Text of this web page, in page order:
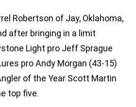
Robertson of Jay, Oklahoma,
after bringing in a limit
Light pro Jeff Sprague
pro Andy Morgan (43-15)
of the Year Scott Martin
top five.